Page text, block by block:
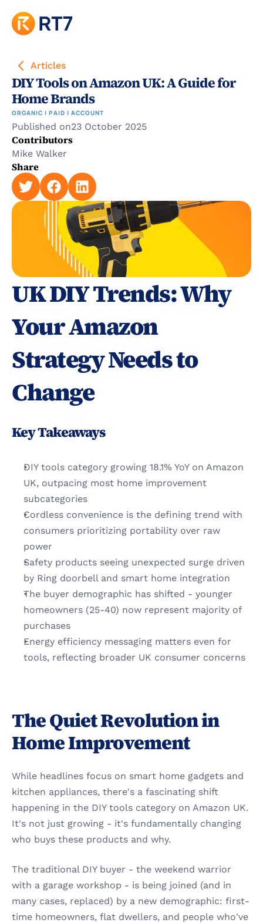
Articles
DIY Tools on Amazon UK: A Guide for
Home Brands
ORGANIC | PAID | ACCOUNT
Published on23 October 2025
Contributors
Mike Walker
Share
UK DIY Trends: Why
Your Amazon
Strategy Needs to
Change
Key Takeaways
DIY tools category growing 18.1% YoY on Amazon
UK, outpacing most home improvement
subcategories
Cordless convenience is the defining trend with
consumers prioritizing portability over raw
power
Safety products seeing unexpected surge driven
by Ring doorbell and smart home integration
The buyer demographic has shifted - younger
homeowners (25-40) now represent majority of
purchases
Energy efficiency messaging matters even for
tools, reflecting broader UK consumer concerns
The Quiet Revolution in
Home Improvement
While headlines focus on smart home gadgets and
kitchen appliances, there's a fascinating shift
happening in the DIY tools category on Amazon UK.
It's not just growing - it's fundamentally changing
who buys these products and why.
The traditional DIY buyer - the weekend warrior
with a garage workshop - is being joined (and in
many cases, replaced) by a new demographic: first-
time homeowners, flat dwellers, and people who've